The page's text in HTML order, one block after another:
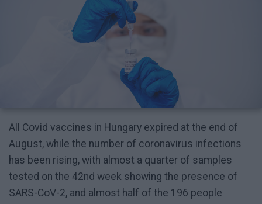
All Covid vaccines in Hungary expired at the end of
August, while the number of coronavirus infections
has been rising, with almost a quarter of samples
tested on the 42nd week showing the presence of
SARS-CoV-2, and almost half of the 196 people